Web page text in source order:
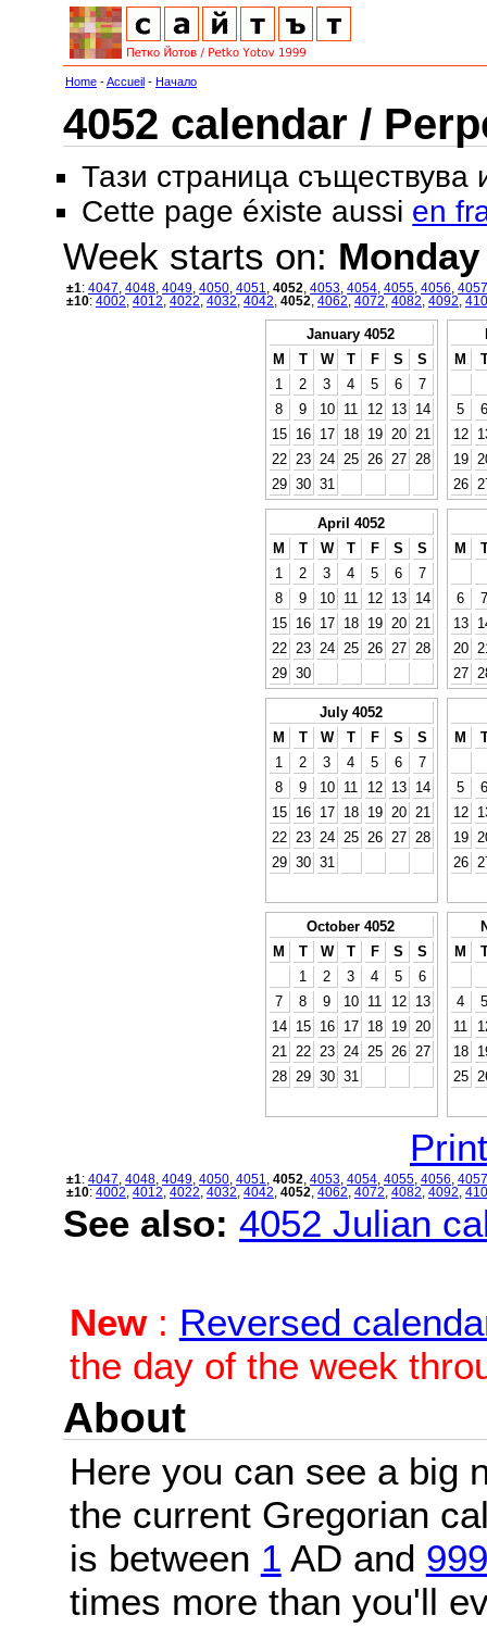
Home -Accueil - Начало
4052 calendar /
Тази страница съществува
Cette page éxiste aussi en
Week starts on: Monday
±1: 4047 4048 4049 4050 4051 4052 4053 4054 4055 4056 4057
±10: 4002 4012 4022 4032 4042 4052 4062 4072 4082 4092
January 4052
M
T W T F S
S
1
2 3 4 5 6
7
8
9 10 11 12 13
14
15
16 17 18 19 20
21
22
23 24 25 26 27
28
29 30 31
M
5
6
12
19
26
April 4052
M
T W T F S
S
1
2 3 4 5 6
7
8
9 10 11 12 13
14
15
16 17 18 19 20
21
22
23 24 25 26 27
28
29 30
M
6
7
13
20
27
July 4052
M
T W T F S
S
1
2 3 4 5 6
7
8
9 10 11 12 13
14
15
16 17 18 19 20
21
22
23 24 25 26 27
28
29 30 31
M
5
6
12
19
26
October 4052
M
T W T F S
S
1
2 3 4 5
6
7
8 9 10 11 12
13
14
15 16 17 18 19
20
21
22 23 24 25 26
27
28
29 30 31
M
4
5
11
18
25
±1: 4047 4048 4049 4050 4051 4052 4053 4054 4055 4056 4057
±10: 4002 4012 4022 4032 4042 4052 4062 4072 4082 4092
See also: 4052 Julian
New: Reversed
the day of the week
About
Here you can see a big
the current Gregorian
is between 1 AD and
times more than you'll